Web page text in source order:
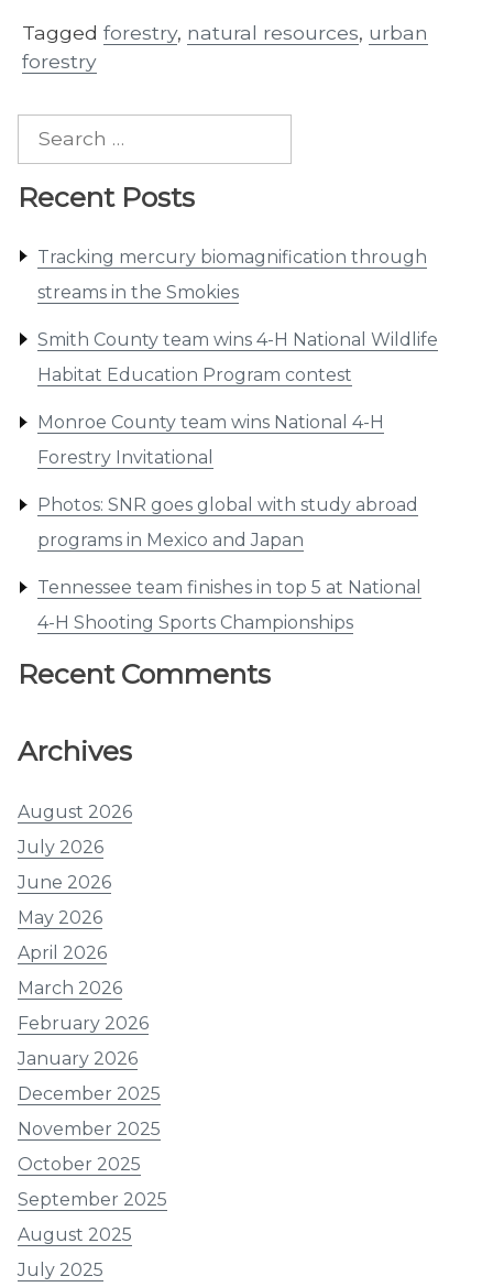
Search
Recent Posts
Tracking mercury biomagnification through
streams in the Smokies
Smith County team wins 4-H National Wildlife
Habitat Education Program contest
Monroe County team wins National 4-H
Forestry Invitational
Photos: SNR goes global with study abroad
programs in Mexico and Japan
Tennessee team finishes in top 5 at National
4-H Shooting Sports Championships
Recent Comments
Archives
August 2026
July 2026
June 2026
May 2026
April 2026
March 2026
February 2026
January 2026
December 2025
November 2025
October 2025
September 2025
August 2025
July 2025
Tagged forestry, natural resources, urban
forestry